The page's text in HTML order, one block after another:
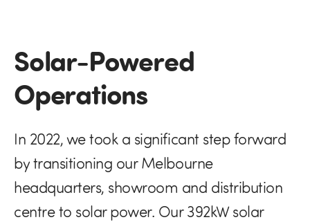
Solar-Powered
Operations
In 2022, we took a significant step forward
by transitioning our Melbourne
headquarters, showroom and distribution
centre to solar power. Our 392kW solar